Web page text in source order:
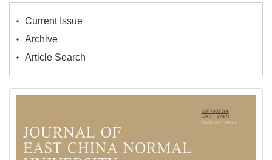
Current Issue
Archive
Article Search